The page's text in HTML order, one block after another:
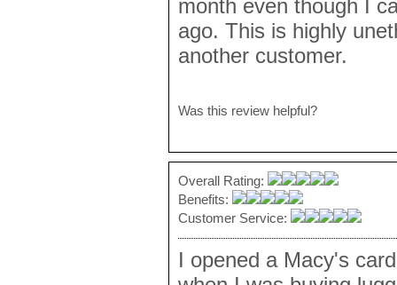
month even though I
ago. This is highly
another customer.
Was this review helpful?
Overall Rating:
Benefits:
Customer Service:
I opened a Macy's